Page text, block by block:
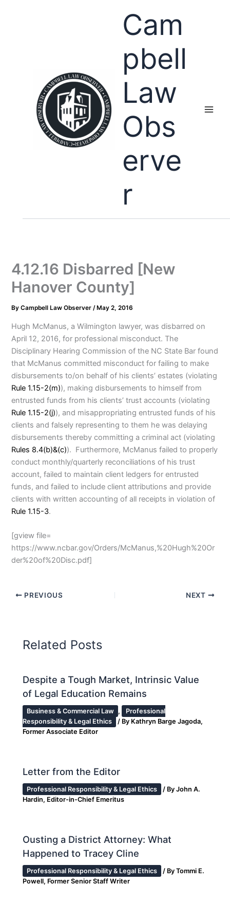
Cam
pbell
Law
Obs
erve
r
4.12.16 Disbarred [New
Hanover County]
ByCampbell Law Observer/ May 2, 2016
Hugh McManus, a Wilmington lawyer, was disbarred on
April 12, 2016, for professional misconduct. The
Disciplinary Hearing Commission of the NC State Bar found
that McManus committed misconduct for failing to make
disbursements to/on behalf of his clients’ estates (violating
Rule 1.15-2(m)), making disbursements to himself from
entrusted funds from his clients’ trust accounts (violating
Rule 1.15-2(j)), and misappropriating entrusted funds of his
clients and falsely representing to them he was delaying
disbursements thereby committing a criminal act (violating
Rules 8.4(b)&(c)). Furthermore, McManus failed to properly
conduct monthly/quarterly reconciliations of his trust
account, failed to maintain client ledgers for entrusted
funds, and failed to include client attributions and provide
clients with written accounting of all receipts in violation of
Rule 1.15-3.
[gview file=
https://www.ncbar.gov/Orders/McManus,%20Hugh%20Or
der%20of%20Disc.pdf]
PREVIOUS NEXT
Related Posts
Despite a Tough Market, Intrinsic Value
of Legal Education Remains
Business & Commercial Law ,
Professional
Responsibility & Legal Ethics
/ By Kathryn Barge Jagoda,
Former Associate Editor
Letter from the Editor
Professional Responsibility & Legal Ethics / ByJohn A.
Hardin, Editor-in-Chief Emeritus
Ousting a District Attorney: What
Happened to Tracey Cline
Professional Responsibility & Legal Ethics / ByTommi E.
Powell, Former Senior Staff Writer